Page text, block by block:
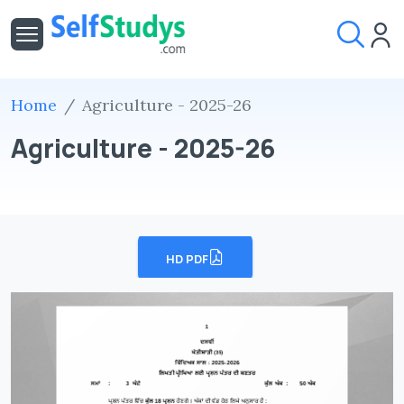
Home Agriculture - 2025-26
Agriculture - 2025-26
HD PDF